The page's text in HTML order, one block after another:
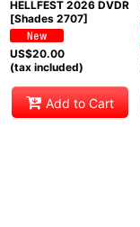
HELLFEST 2026 DVDR
[Shades 2707]
US$20.00
(tax included)
Add to Cart